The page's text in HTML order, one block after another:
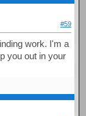
#59
work. I'm a
you out in your